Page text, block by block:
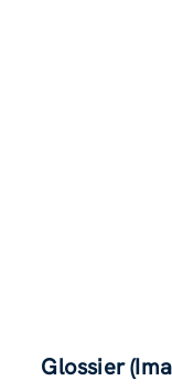
Glossier